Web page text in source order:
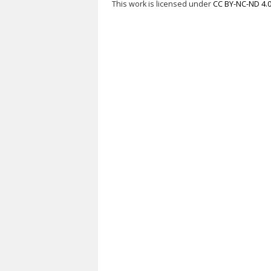
This work is licensed underCC BY-NC-ND